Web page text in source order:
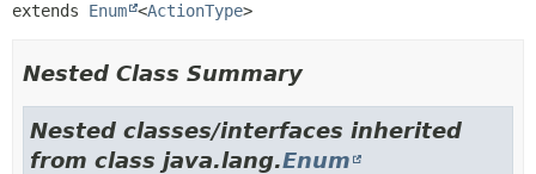
extends Enum <ActionType>
Nested Class Summary
Nested classes/interfaces inherited
from class java.lang.Enum